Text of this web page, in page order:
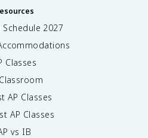
Schedule 2027
Classes
AP Classes
AP Classes
vs IB